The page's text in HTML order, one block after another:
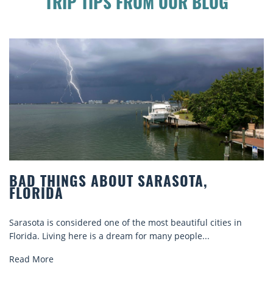
TRIP TIPS FROM OUR BLOG
BAD THINGS ABOUT SARASOTA,
FLORIDA
Sarasota is considered one of the most beautiful cities in
Florida. Living here is a dream for many people...
Read More